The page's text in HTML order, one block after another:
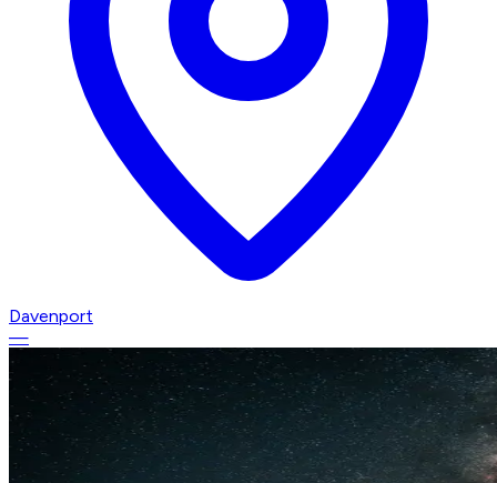
Davenport
—